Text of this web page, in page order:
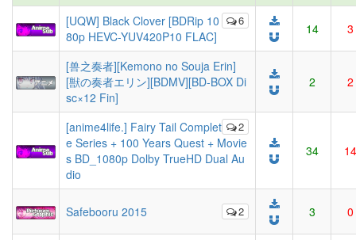
6
[UQW] Black Clover [BDRip 10
80p HEVC-YUV420P10 FLAC]
14 3
[兽之奏者][Kemono no Souja Erin]
[獣の奏者エリン][BDMV][BD-BOX Di
sc×12 Fin]
2 2
2
[anime4life.] Fairy Tail Complet
e Series + 100 Years Quest + Movie
s BD_1080p Dolby TrueHD Dual Au
dio
34 14
2
Safebooru 2015 3 0